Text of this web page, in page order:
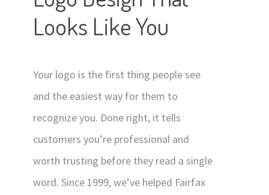
Signage
Web Design
ContactLooks Like You
Your logo is the first thing people see
and the easiest way for them to
recognize you. Done right, it tells
customers you’re professional and
worth trusting before they read a single
word. Since 1999, we’ve helped Fairfax